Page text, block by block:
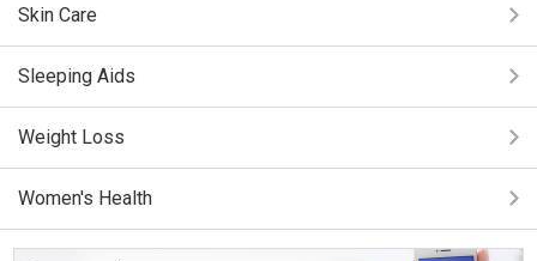
Skin Care
Sleeping Aids
Weight Loss
Women's Health